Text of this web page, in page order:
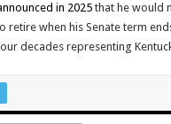
in 2025 that he would
retire when his Senate term
decades representing